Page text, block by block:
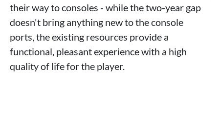
their way to consoles - while the two-year gap
doesn't bring anything new to the console
ports, the existing resources provide a
functional, pleasant experience with a high
quality of life for the player.